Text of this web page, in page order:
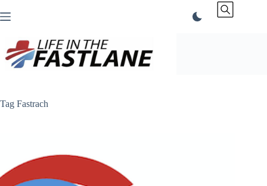
to
Tag Fastrach